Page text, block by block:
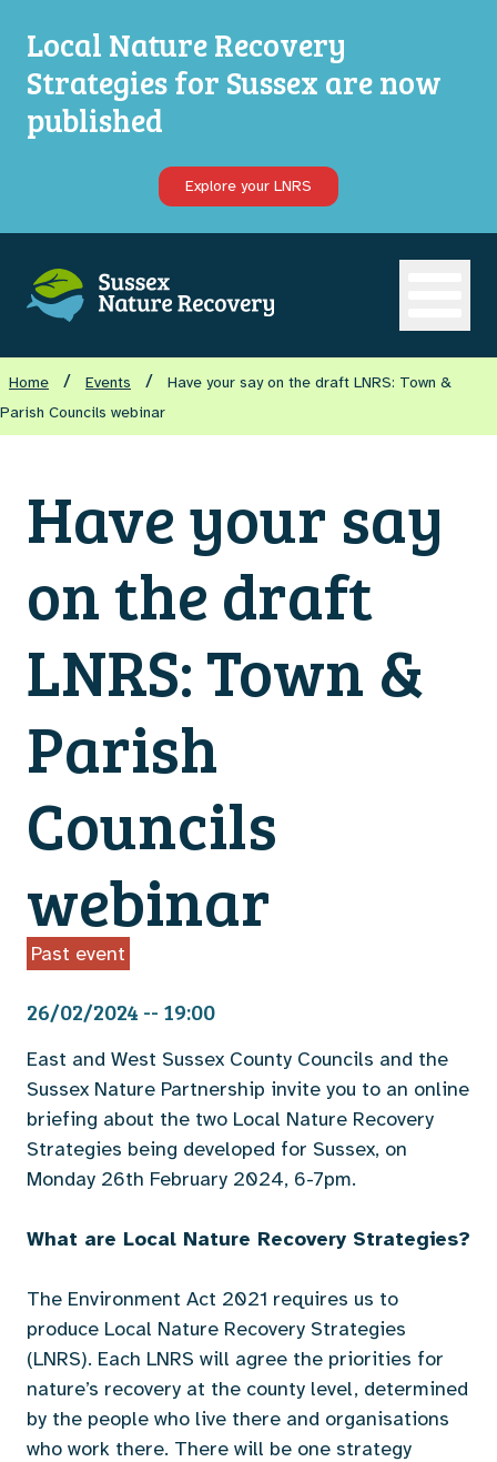
Local Nature Recovery
Strategies for Sussex are now
published
Explore your LNRS
Home / Events /
Have your say on the draft LNRS: Town &
Parish Councils webinar
Have your say
on the draft
LNRS: Town &
Parish
Councils
webinar
Past event
26/02/2024 -- 19:00
East and West Sussex County Councils and the
Sussex Nature Partnership invite you to an online
briefing about the two Local Nature Recovery
Strategies being developed for Sussex, on
Monday 26th February 2024, 6-7pm.
What are Local Nature Recovery Strategies?
The Environment Act 2021 requires us to
produce Local Nature Recovery Strategies
(LNRS). Each LNRS will agree the priorities for
nature’s recovery at the county level, determined
by the people who live there and organisations
who work there. There will be one strategy